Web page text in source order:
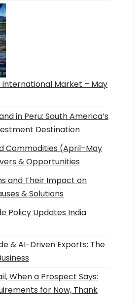
International Market – May
in Peru: South America’s
Destination
Commodities (April–May
& Opportunities
and Their Impact on
& Solutions
Policy Updates India
& AI-Driven Exports: The
When a Prospect Says:
for Now, Thank